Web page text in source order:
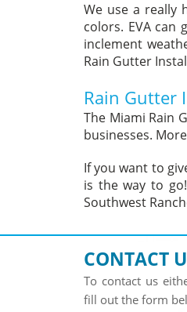
We use a really
colors. EVA
inclement
Rain Gutter
Rain Gutter
The Miami Rain
businesses.
If you want to
is the way to
Southwest
CONTACT
To contact us
fill out the form